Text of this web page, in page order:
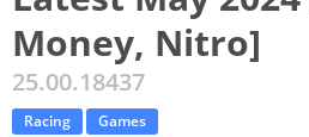
Money, Nitro]
25.00.18437
Racing Games